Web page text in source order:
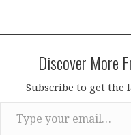
Discover More
Subscribe to get the
Type your email…